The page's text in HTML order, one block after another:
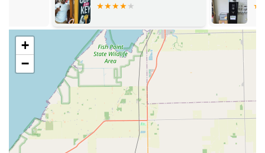
Northville Kiosk Address:
17447 Haggerty Rd,
Northville, MI 48168, USA
Phone for Local Service: (248) 621-8615
Mobile Phone / Emergency Dispatch:
It is important to use the phone number provided for
immediate dispatch of a locksmith for emergencies such
as a house lockout or a lost car key, as the kiosk itself is a
self-service machine for key cutting only.
What is Worth Choosing: Balancing Tech, Convenience,
and Cost
+
−